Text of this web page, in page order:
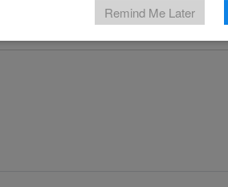
Remind Me Later